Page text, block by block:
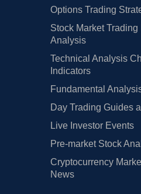
Options Trading
Stock Market Trading
Analysis
Technical Analysis
Indicators
Fundamental
Day Trading Guides
Live Investor Events
Pre-market Stock
Cryptocurrency
News